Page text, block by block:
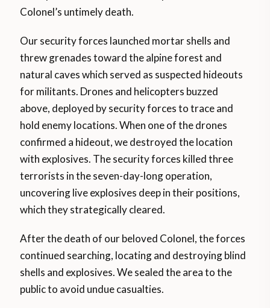
Colonel’s untimely death.
Our security forces launched mortar shells and
threw grenades toward the alpine forest and
natural caves which served as suspected hideouts
for militants. Drones and helicopters buzzed
above, deployed by security forces to trace and
hold enemy locations. When one of the drones
confirmed a hideout, we destroyed the location
with explosives. The security forces killed three
terrorists in the seven-day-long operation,
uncovering live explosives deep in their positions,
which they strategically cleared.
After the death of our beloved Colonel, the forces
continued searching, locating and destroying blind
shells and explosives. We sealed the area to the
public to avoid undue casualties.